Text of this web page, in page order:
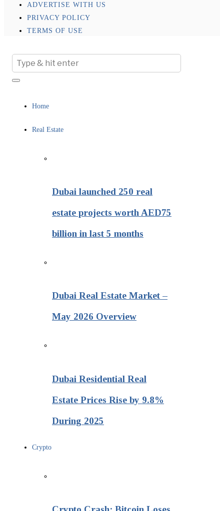
ADVERTISE WITH US
PRIVACY POLICY
TERMS OF USE
Home
Real Estate
Dubai launched 250 real
estate projects worth AED75
billion in last 5 months
Dubai Real Estate Market –
May 2026 Overview
Dubai Residential Real
Estate Prices Rise by 9.8%
During 2025
Crypto